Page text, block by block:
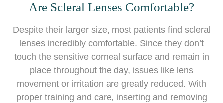
Are Scleral Lenses Comfortable?
Despite their larger size, most patients find scleral
lenses incredibly comfortable. Since they don’t
touch the sensitive corneal surface and remain in
place throughout the day, issues like lens
movement or irritation are greatly reduced. With
proper training and care, inserting and removing